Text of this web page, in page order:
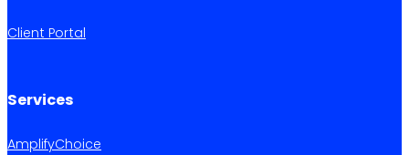
Client Portal
Services
AmplifyChoice